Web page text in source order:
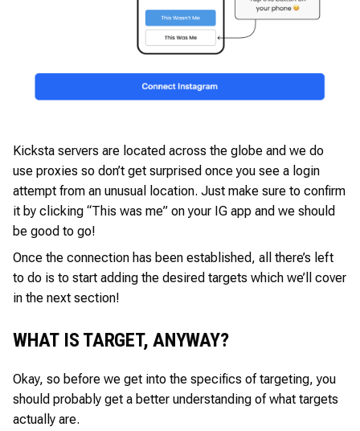
Kicksta servers are located across the globe and we do
use proxies so don’t get surprised once you see a login
attempt from an unusual location. Just make sure to confirm
it by clicking “This was me” on your IG app and we should
be good to go!
Once the connection has been established, all there’s left
to do is to start adding the desired targets which we’ll cover
in the next section!
WHAT IS TARGET, ANYWAY?
Okay, so before we get into the specifics of targeting, you
should probably get a better understanding of what targets
actually are.